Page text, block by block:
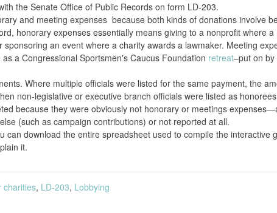
the Senate Office of Public Records on form LD-203.
and meeting expenses because both kinds of donations involve
honorary expenses essentially means giving to a nonprofit where a
an event where a charity awards a lawmaker. Meeting
a Congressional Sportsmen's Caucus Foundation retreat–put on by
Where multiple officials were listed for the same payment, the
non-legislative or executive branch officials were listed as
because they were obviously not honorary or meetings
(such as campaign contributions) or not reported at all.
can download the entire spreadsheet used to compile the interactive
it.
charities, LD-203, Lobbying